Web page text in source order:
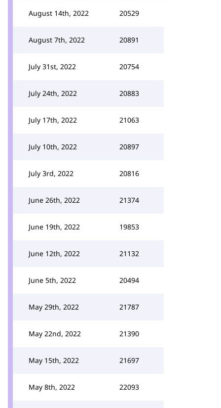
August 14th, 2022 20529
August 7th, 2022 20891
July 31st, 2022 20754
July 24th, 2022 20883
July 17th, 2022 21063
July 10th, 2022 20897
July 3rd, 2022 20816
June 26th, 2022 21374
June 19th, 2022 19853
June 12th, 2022 21132
June 5th, 2022 20494
May 29th, 2022 21787
May 22nd, 2022 21390
May 15th, 2022 21697
May 8th, 2022 22093